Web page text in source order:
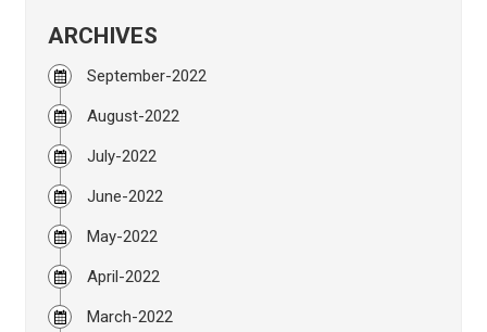
ARCHIVES
September-2022
August-2022
July-2022
June-2022
May-2022
April-2022
March-2022